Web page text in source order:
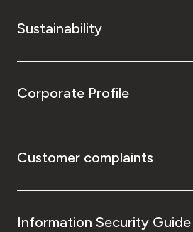
Sustainability
Corporate Profile
Customer complaints
Information Security Guide